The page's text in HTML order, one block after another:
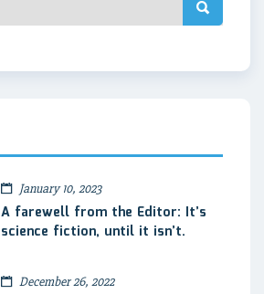
January 10, 2023
A farewell from the Editor: It’s
science fiction, until it isn’t.
December 26, 2022